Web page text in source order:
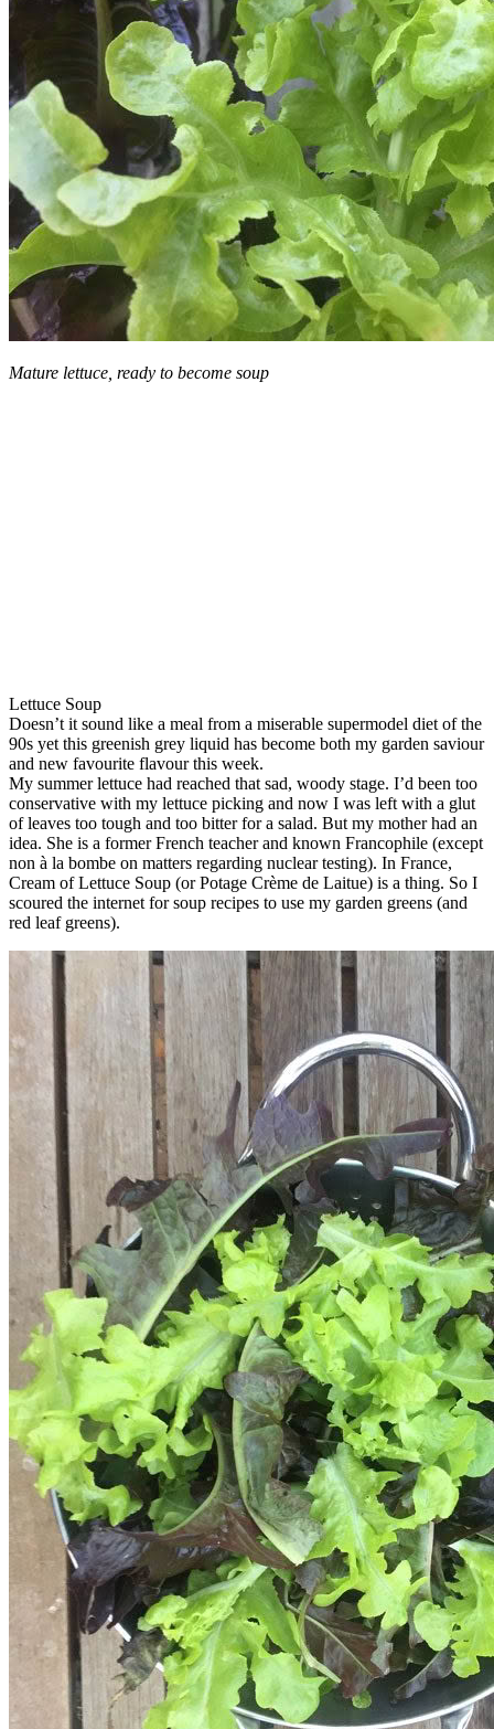
Mature lettuce, ready to become soup
Lettuce Soup
Doesn’t it sound like a meal from a miserable supermodel diet of the
90s yet this greenish grey liquid has become both my garden saviour
and new favourite flavour this week.
My summer lettuce had reached that sad, woody stage. I’d been too
conservative with my lettuce picking and now I was left with a glut
of leaves too tough and too bitter for a salad. But my mother had an
idea. She is a former French teacher and known Francophile (except
non à la bombe on matters regarding nuclear testing). In France,
Cream of Lettuce Soup (or Potage Crème de Laitue) is a thing. So I
scoured the internet for soup recipes to use my garden greens (and
red leaf greens).